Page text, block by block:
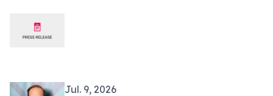
Jul. 9, 2026